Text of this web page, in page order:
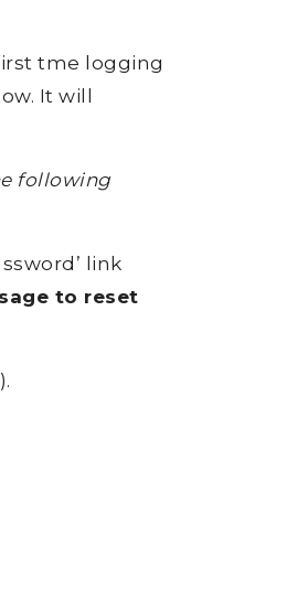
tme logging
It will
following
link
to reset